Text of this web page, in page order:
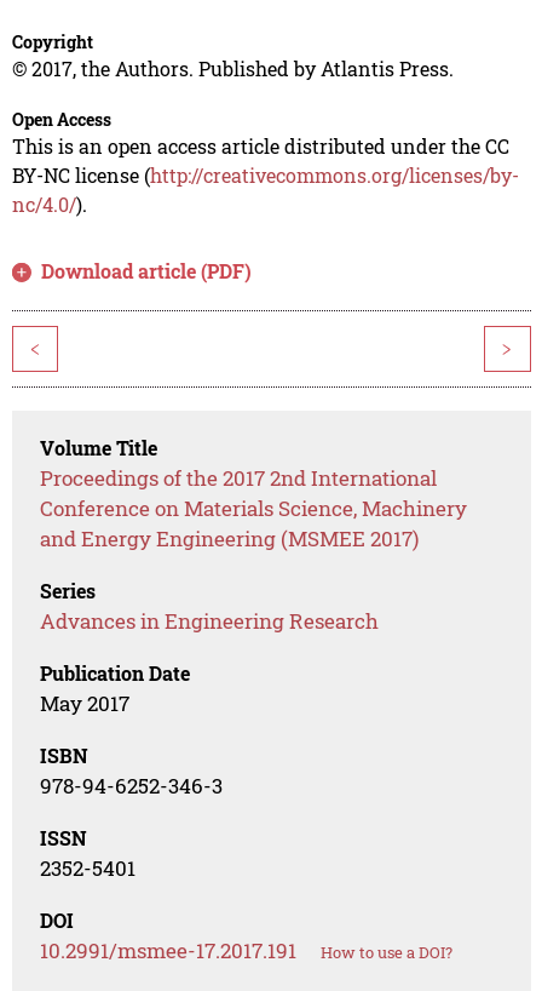
Copyright
© 2017, the Authors. Published by Atlantis Press.
Open Access
This is an open access article distributed under the CC
BY-NC license (http://creativecommons.org/licenses/by-
nc/4.0/).
Download article (PDF)
< >
Volume Title
Proceedings of the 2017 2nd International
Conference on Materials Science, Machinery
and Energy Engineering (MSMEE 2017)
Series
Advances in Engineering Research
Publication Date
May 2017
ISBN
978-94-6252-346-3
ISSN
2352-5401
DOI
10.2991/msmee-17.2017.191 How to use a DOI?